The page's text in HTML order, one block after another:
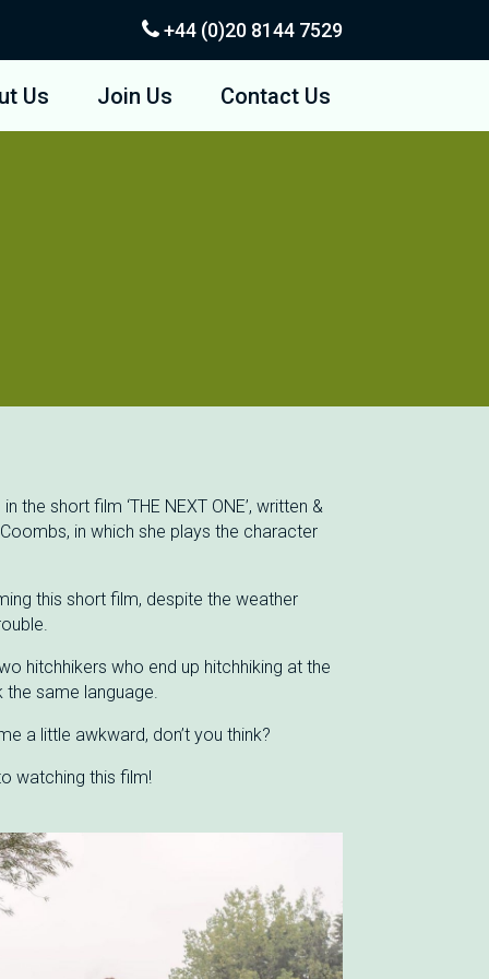
+44 (0)20 8144 7529
Us Join Us Contact Us
the short film ‘THE NEXT ONE’, written &
in which she plays the character
this short film, despite the weather
hitchhikers who end up hitchhiking at the
the same language.
a little awkward, don’t you think?
watching this film!